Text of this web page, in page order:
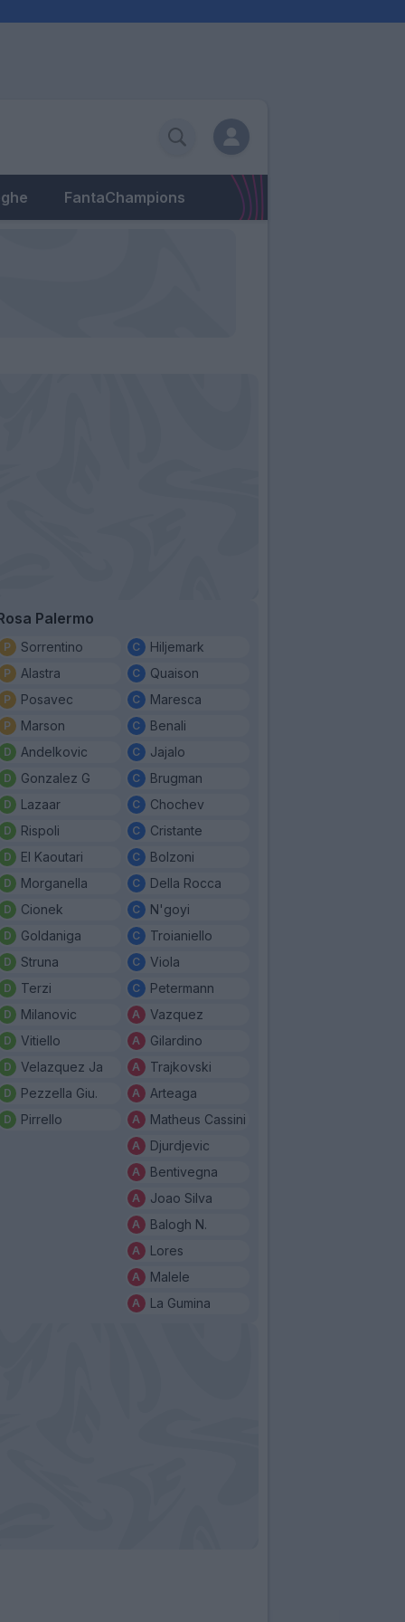
FantaChampions
Palermo
Sorrentino
Alastra
Posavec
Marson
Andelkovic
Gonzalez G
Lazaar
Rispoli
El Kaoutari
Morganella
Cionek
Goldaniga
Struna
Terzi
Milanovic
Vitiello
Velazquez Ja
Pezzella Giu.
Pirrello
Hiljemark
Quaison
Maresca
Benali
Jajalo
Brugman
Chochev
Cristante
Bolzoni
Della Rocca
N'goyi
Troianiello
Viola
Petermann
Vazquez
Gilardino
Trajkovski
Arteaga
Matheus Cassini
Djurdjevic
Bentivegna
Joao Silva
Balogh N.
Lores
Malele
La Gumina